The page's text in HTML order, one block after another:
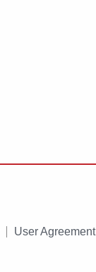
User Agreement